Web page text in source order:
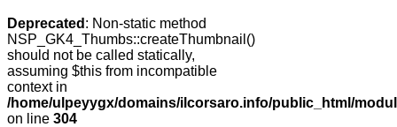
Deprecated : Non-static method
NSP_GK4_Thumbs::createThumbnail()
should not be called statically,
assuming $this from incompatible
context in
/home/ulpeyygx/domains/ilcorsaro.info/public_html/
on line 304